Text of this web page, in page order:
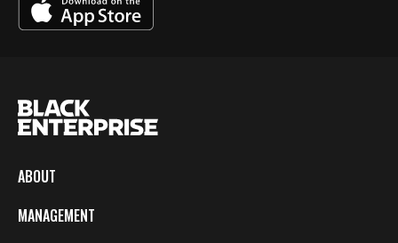
ABOUT
MANAGEMENT